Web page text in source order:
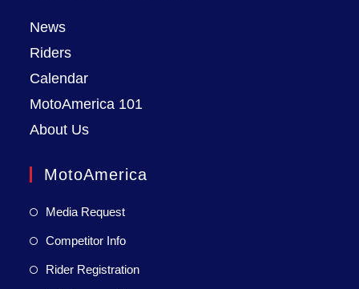
News
Riders
Calendar
MotoAmerica 101
About Us
MotoAmerica
Media Request
Competitor Info
Rider Registration